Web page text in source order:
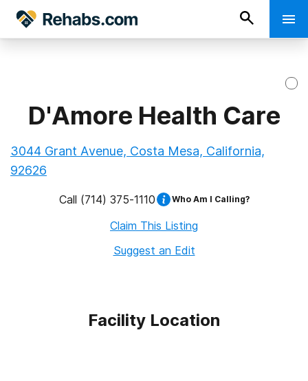
D'Amore Health Care
3044 Grant Avenue, Costa Mesa, California,
92626
Call (714) 375-1110 Who Am I Calling?
Claim This Listing
Suggest an Edit
Facility Location